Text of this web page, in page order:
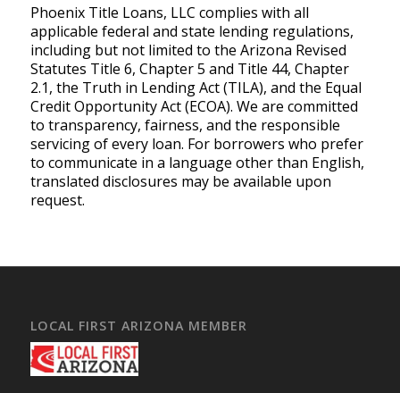
Phoenix Title Loans, LLC complies with all
applicable federal and state lending regulations,
including but not limited to the Arizona Revised
Statutes Title 6, Chapter 5 and Title 44, Chapter
2.1, the Truth in Lending Act (TILA), and the Equal
Credit Opportunity Act (ECOA). We are committed
to transparency, fairness, and the responsible
servicing of every loan. For borrowers who prefer
to communicate in a language other than English,
translated disclosures may be available upon
request.
LOCAL FIRST ARIZONA MEMBER